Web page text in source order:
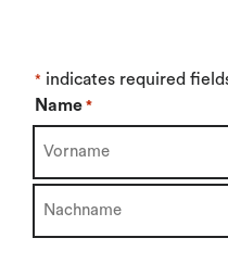
* indicates required
Name *